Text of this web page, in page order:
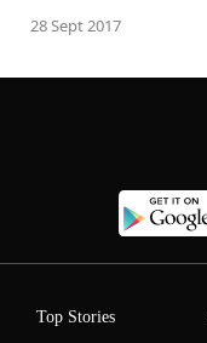
28 Sept 2017
Top Stories